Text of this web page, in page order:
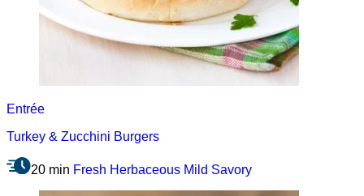
Entrée
Turkey & Zucchini Burgers
20 min Fresh Herbaceous Mild Savory